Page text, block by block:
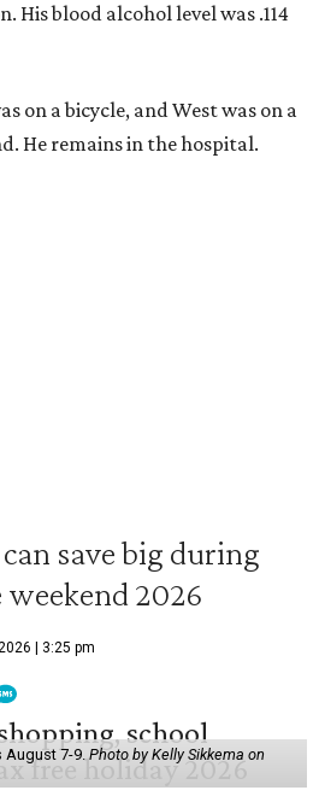
His blood alcohol level was .114
on a bicycle, and West was on a
He remains in the hospital.
save big during
2026
| 3:25 pm
August 7-9.Photo by Kelly Sikkema on